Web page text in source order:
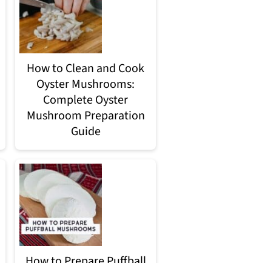
How to Clean and Cook
Oyster Mushrooms:
Complete Oyster
Mushroom Preparation
Guide